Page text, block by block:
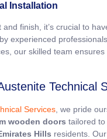
Installation
and finish, it’s crucial to
experienced
our skilled team
Technical
Services , we pride
wooden doors tailored
Hills residents.